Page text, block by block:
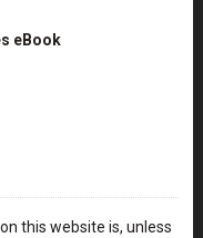
eBook
this website is, unless